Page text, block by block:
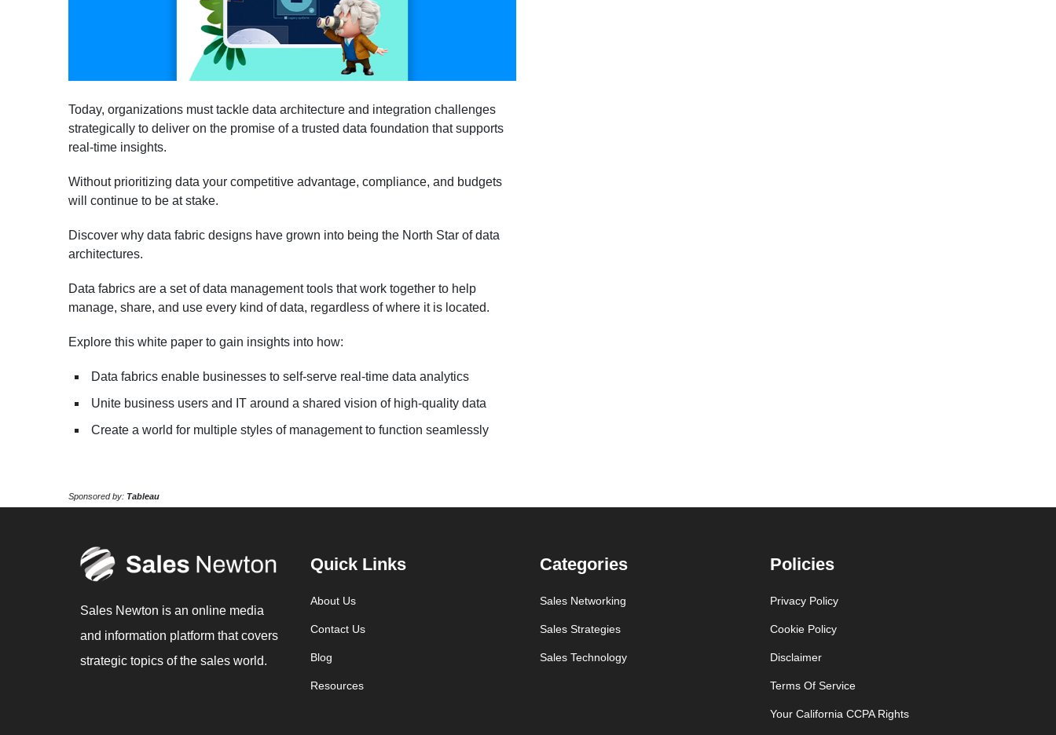
Today, organizations must tackle data architecture and integration challenges
strategically to deliver on the promise of a trusted data foundation that supports
real-time insights.
Without prioritizing data your competitive advantage, compliance, and budgets
will continue to be at stake.
Discover why data fabric designs have grown into being the North Star of data
architectures.
Data fabrics are a set of data management tools that work together to help
manage, share, and use every kind of data, regardless of where it is located.
Explore this white paper to gain insights into how:
Data fabrics enable businesses to self-serve real-time data analytics
Unite business users and IT around a shared vision of high-quality data
Create a world for multiple styles of management to function seamlessly
Sponsored by: Tableau
Sales Newton is an online media
and information platform that covers
strategic topics of the sales world.
Quick Links
About Us
Contact Us
Blog
Resources
Categories
Sales Networking
Sales Strategies
Sales Technology
Policies
Privacy Policy
Cookie Policy
Disclaimer
Terms Of Service
Your California CCPA Rights